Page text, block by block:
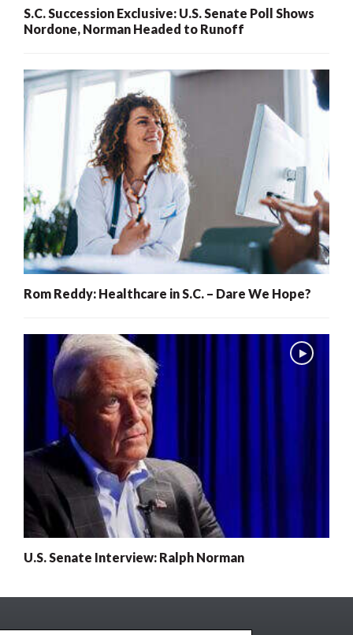
S.C. Succession Exclusive: U.S. Senate Poll Shows
Nordone, Norman Headed to Runoff
Rom Reddy: Healthcare in S.C. – Dare We Hope?
U.S. Senate Interview: Ralph Norman